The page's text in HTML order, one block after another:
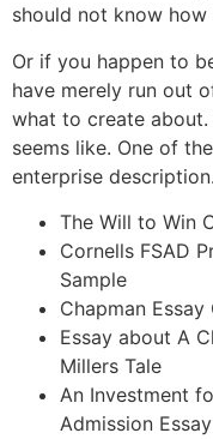
should not know
Or if you happen to
have merely run out
what to create about.
seems like. One of
enterprise description.
The Will to Win
Cornells FSAD
Sample
Chapman
Essay about A
Millers Tale
An Investment
Admission